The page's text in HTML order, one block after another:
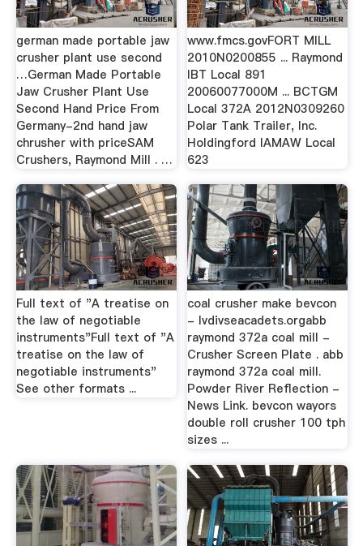
german made portable jaw
crusher plant use second
…German Made Portable
Jaw Crusher Plant Use
Second Hand Price From
Germany-2nd hand jaw
chrusher with priceSAM
Crushers, Raymond Mill . …
www.fmcs.govFORT MILL
2010N0200855 ... Raymond
IBT Local 891
20060077000M ... BCTGM
Local 372A 2012N0309260
Polar Tank Trailer, Inc.
Holdingford IAMAW Local
623
Full text of "A treatise on
the law of negotiable
instruments"Full text of "A
treatise on the law of
negotiable instruments"
See other formats ...
coal crusher make bevcon
- lvdivseacadets.orgabb
raymond 372a coal mill -
Crusher Screen Plate . abb
raymond 372a coal mill.
Powder River Reflection -
News Link. bevcon wayors
double roll crusher 100 tph
sizes ...